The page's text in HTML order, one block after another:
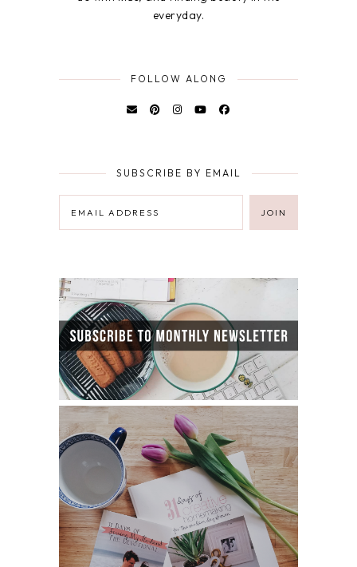
everyday.
FOLLOW ALONG
SUBSCRIBE BY EMAIL